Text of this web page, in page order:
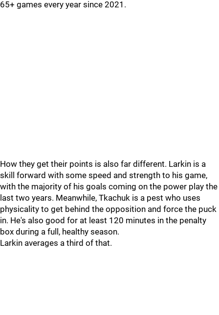
65+ games every year since 2021.
How they get their points is also far different. Larkin is a
skill forward with some speed and strength to his game,
with the majority of his goals coming on the power play the
last two years. Meanwhile, Tkachuk is a pest who uses
physicality to get behind the opposition and force the puck
in. He's also good for at least 120 minutes in the penalty
box during a full, healthy season.
Larkin averages a third of that.